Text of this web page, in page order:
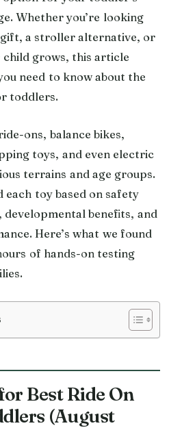
Whether you’re looking
a stroller alternative, or
child grows, this article
need to know about the
toddlers.
ons, balance bikes,
toys, and even electric
terrains and age groups.
each toy based on safety
benefits, and
Here’s what we found
of hands-on testing
Best Ride On
(August